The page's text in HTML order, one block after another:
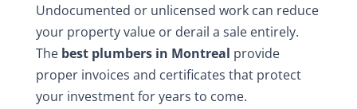
Undocumented or unlicensed work can reduce
your property value or derail a sale entirely.
The best plumbers in Montreal provide
proper invoices and certificates that protect
your investment for years to come.